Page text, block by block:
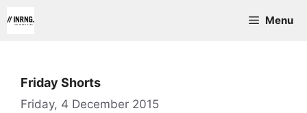
to
Menu
Friday Shorts
Friday, 4 December 2015